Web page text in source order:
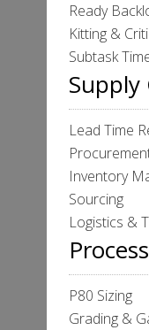
Ready
Kitting &
Subtask
Lead Time
Inventory
Sourcing
Logistics &
P80 Sizing
Grading &